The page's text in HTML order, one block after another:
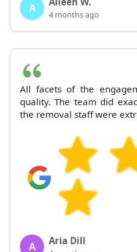
A 4 months ago
All facets of the
quality. The team did
the removal staff were
A Aria Dill